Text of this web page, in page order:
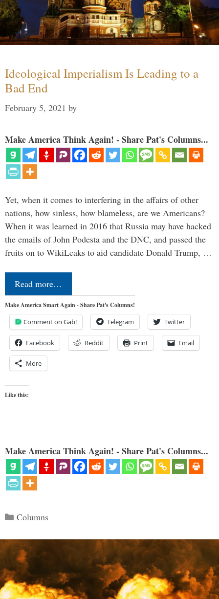
Ideological Imperialism Is Leading to a
Bad End
February 5, 2021 by
Make America Think Again! - Share Pat's Columns...
Yet, when it comes to interfering in the affairs of other
nations, how sinless, how blameless, are we Americans?
When it was learned in 2016 that Russia may have hacked
the emails of John Podesta and the DNC, and passed the
fruits on to WikiLeaks to aid candidate Donald Trump, …
Read more…
Make America Smart Again - Share Pat's Columns!
Comment on Gab! Telegram Twitter
Facebook Reddit Print Email
More
Like this:
Make America Think Again! - Share Pat's Columns...
Categories
Columns